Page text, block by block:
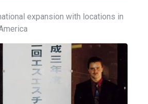
expansion with locations in